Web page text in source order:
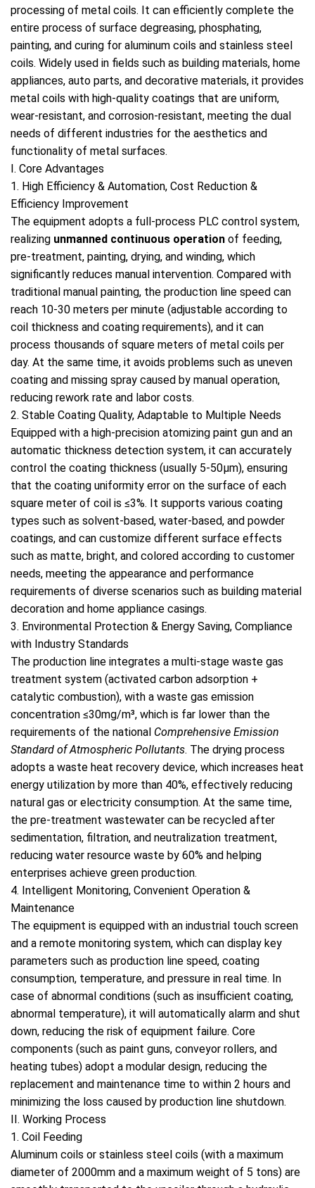
processing of metal coils. It can efficiently complete the
entire process of surface degreasing, phosphating,
painting, and curing for aluminum coils and stainless steel
coils. Widely used in fields such as building materials, home
appliances, auto parts, and decorative materials, it provides
metal coils with high-quality coatings that are uniform,
wear-resistant, and corrosion-resistant, meeting the dual
needs of different industries for the aesthetics and
functionality of metal surfaces.
I. Core Advantages
1. High Efficiency & Automation, Cost Reduction &
Efficiency Improvement
The equipment adopts a full-process PLC control system,
realizing unmanned continuous operation of feeding,
pre-treatment, painting, drying, and winding, which
significantly reduces manual intervention. Compared with
traditional manual painting, the production line speed can
reach 10-30 meters per minute (adjustable according to
coil thickness and coating requirements), and it can
process thousands of square meters of metal coils per
day. At the same time, it avoids problems such as uneven
coating and missing spray caused by manual operation,
reducing rework rate and labor costs.
2. Stable Coating Quality, Adaptable to Multiple Needs
Equipped with a high-precision atomizing paint gun and an
automatic thickness detection system, it can accurately
control the coating thickness (usually 5-50μm), ensuring
that the coating uniformity error on the surface of each
square meter of coil is ≤3%. It supports various coating
types such as solvent-based, water-based, and powder
coatings, and can customize different surface effects
such as matte, bright, and colored according to customer
needs, meeting the appearance and performance
requirements of diverse scenarios such as building material
decoration and home appliance casings.
3. Environmental Protection & Energy Saving, Compliance
with Industry Standards
The production line integrates a multi-stage waste gas
treatment system (activated carbon adsorption +
catalytic combustion), with a waste gas emission
concentration ≤30mg/m³, which is far lower than the
requirements of the national Comprehensive Emission
Standard of Atmospheric Pollutants. The drying process
adopts a waste heat recovery device, which increases heat
energy utilization by more than 40%, effectively reducing
natural gas or electricity consumption. At the same time,
the pre-treatment wastewater can be recycled after
sedimentation, filtration, and neutralization treatment,
reducing water resource waste by 60% and helping
enterprises achieve green production.
4. Intelligent Monitoring, Convenient Operation &
Maintenance
The equipment is equipped with an industrial touch screen
and a remote monitoring system, which can display key
parameters such as production line speed, coating
consumption, temperature, and pressure in real time. In
case of abnormal conditions (such as insufficient coating,
abnormal temperature), it will automatically alarm and shut
down, reducing the risk of equipment failure. Core
components (such as paint guns, conveyor rollers, and
heating tubes) adopt a modular design, reducing the
replacement and maintenance time to within 2 hours and
minimizing the loss caused by production line shutdown.
II. Working Process
1. Coil Feeding
Aluminum coils or stainless steel coils (with a maximum
diameter of 2000mm and a maximum weight of 5 tons) are